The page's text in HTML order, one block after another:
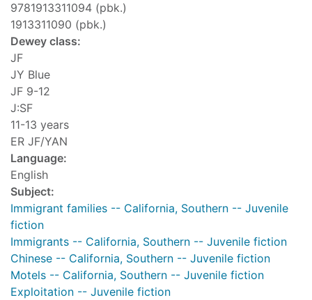
9781913311094 (pbk.)
1913311090 (pbk.)
Dewey class:
JF
JY Blue
JF 9-12
J:SF
11-13 years
ER JF/YAN
Language:
English
Subject:
Immigrant families -- California, Southern -- Juvenile
fiction
Immigrants -- California, Southern -- Juvenile fiction
Chinese -- California, Southern -- Juvenile fiction
Motels -- California, Southern -- Juvenile fiction
Exploitation -- Juvenile fiction